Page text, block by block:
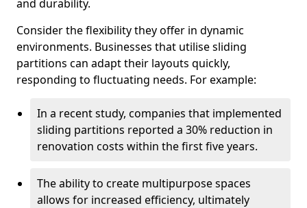
and durability.
Consider the flexibility they offer in dynamic
environments. Businesses that utilise sliding
partitions can adapt their layouts quickly,
responding to fluctuating needs. For example:
In a recent study, companies that implemented
sliding partitions reported a 30% reduction in
renovation costs within the first five years.
The ability to create multipurpose spaces
allows for increased efficiency, ultimately